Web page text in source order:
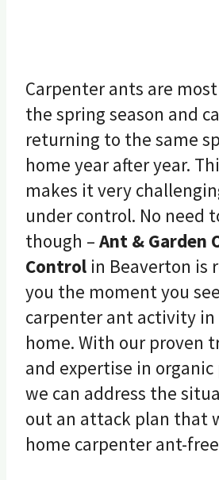
Carpenter ants are
the spring season and
returning to the same
home year after year.
makes it very
under control. No need
though – Ant & Garden
Control in Beaverton is
you the moment you
carpenter ant activity in
home. With our proven
and expertise in
we can address the
out an attack plan that
home carpenter ant-